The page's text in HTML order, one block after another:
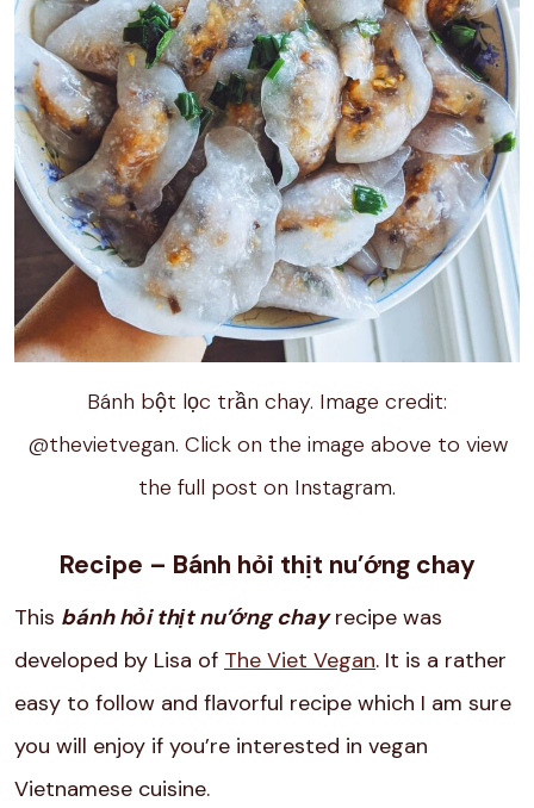
Bánh bột lọc trần chay. Image credit:
@thevietvegan. Click on the image above to view
the full post on Instagram.
Recipe – Bánh hỏi thịt nu’ớng chay
This bánh hỏi thịt nu’ớng chayrecipe was
developed by Lisa of The Viet Vegan. It is a rather
easy to follow and flavorful recipe which I am sure
you will enjoy if you’re interested in vegan
Vietnamese cuisine.